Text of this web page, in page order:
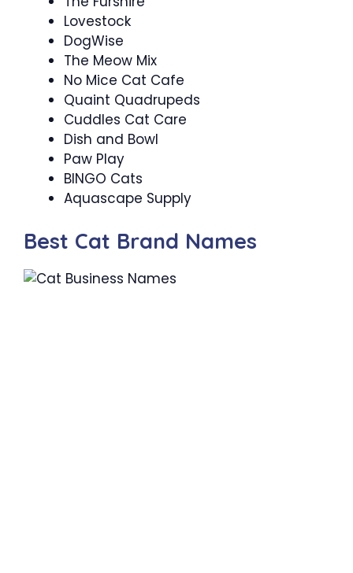
Lovestock
DogWise
The Meow Mix
No Mice Cat Cafe
Quaint Quadrupeds
Cuddles Cat Care
Dish and Bowl
Paw Play
BINGO Cats
Aquascape Supply
Best Cat Brand Names